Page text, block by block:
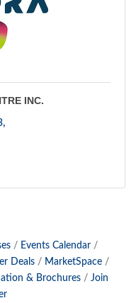
INC.
Events Calendar
Deals
MarketSpace
& Brochures
Join